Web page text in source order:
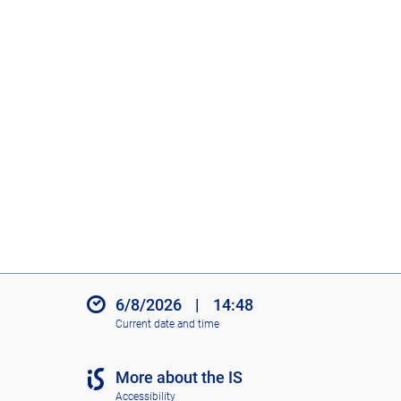
6/8/2026 | 14:48
Current date and time
More about the IS
Accessibility